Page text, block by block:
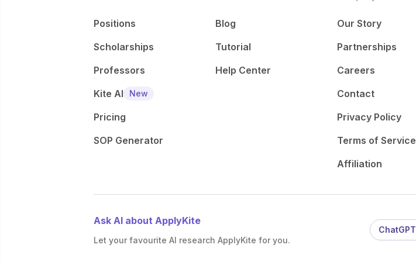
Positions
Scholarships
Professors
Kite AI
New
Pricing
SOP Generator
Blog
Tutorial
Help Center
Our Story
Partnerships
Careers
Contact
Privacy Policy
Terms of Service
Affiliation
Ask AI about ApplyKite
Let your favourite AI research ApplyKite for you.
ChatGPT